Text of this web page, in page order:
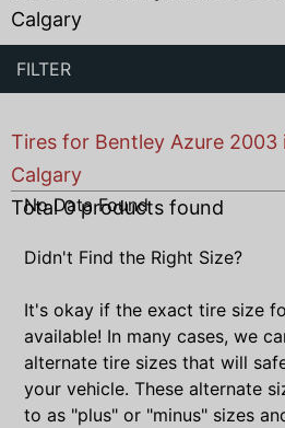
Calgary
FILTER
Tires for Bentley Azure 2003
Calgary
Total0products found
No Data Found
Didn't Find the Right Size?
It's okay if the exact tire size
available! In many cases, we
alternate tire sizes that will
your vehicle. These alternate
to as "plus" or "minus" sizes